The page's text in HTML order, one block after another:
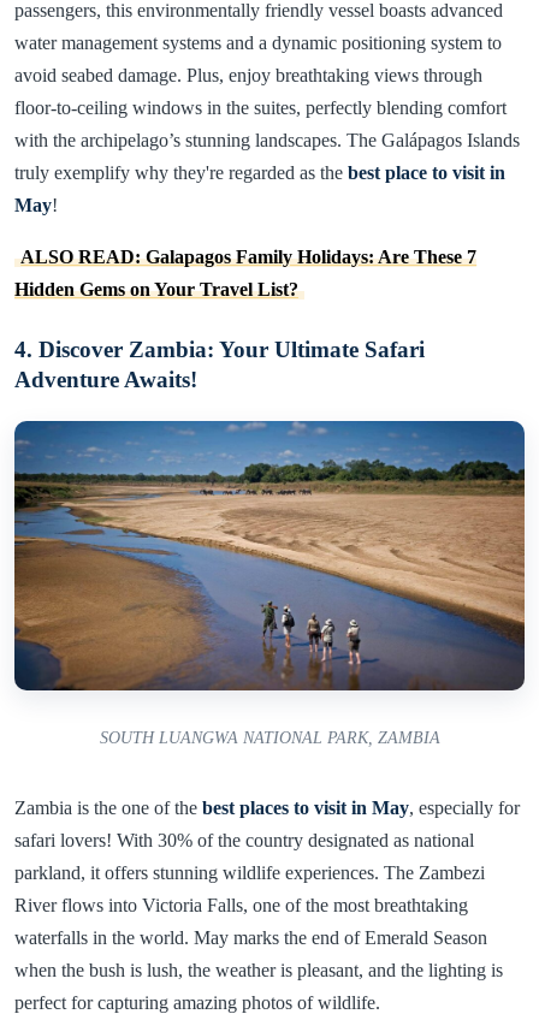
passengers, this environmentally friendly vessel boasts advanced
water management systems and a dynamic positioning system to
avoid seabed damage. Plus, enjoy breathtaking views through
floor-to-ceiling windows in the suites, perfectly blending comfort
with the archipelago’s stunning landscapes. The Galápagos Islands
truly exemplify why they're regarded as the best place to visit in
May!
ALSO READ: Galapagos Family Holidays: Are These 7
Hidden Gems on Your Travel List?
4. Discover Zambia: Your Ultimate Safari
Adventure Awaits!
SOUTH LUANGWA NATIONAL PARK, ZAMBIA
Zambia is the one of the best places to visit in May, especially for
safari lovers! With 30% of the country designated as national
parkland, it offers stunning wildlife experiences. The Zambezi
River flows into Victoria Falls, one of the most breathtaking
waterfalls in the world. May marks the end of Emerald Season
when the bush is lush, the weather is pleasant, and the lighting is
perfect for capturing amazing photos of wildlife.